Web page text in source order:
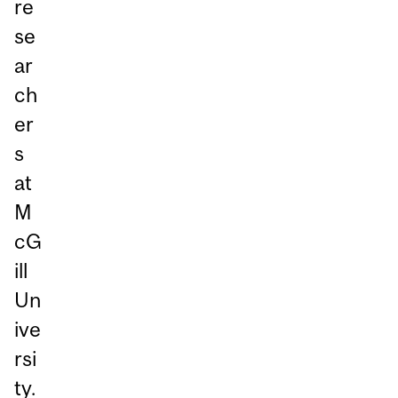
re
se
ar
ch
er
s
at
M
cG
ill
Un
ive
rsi
ty.